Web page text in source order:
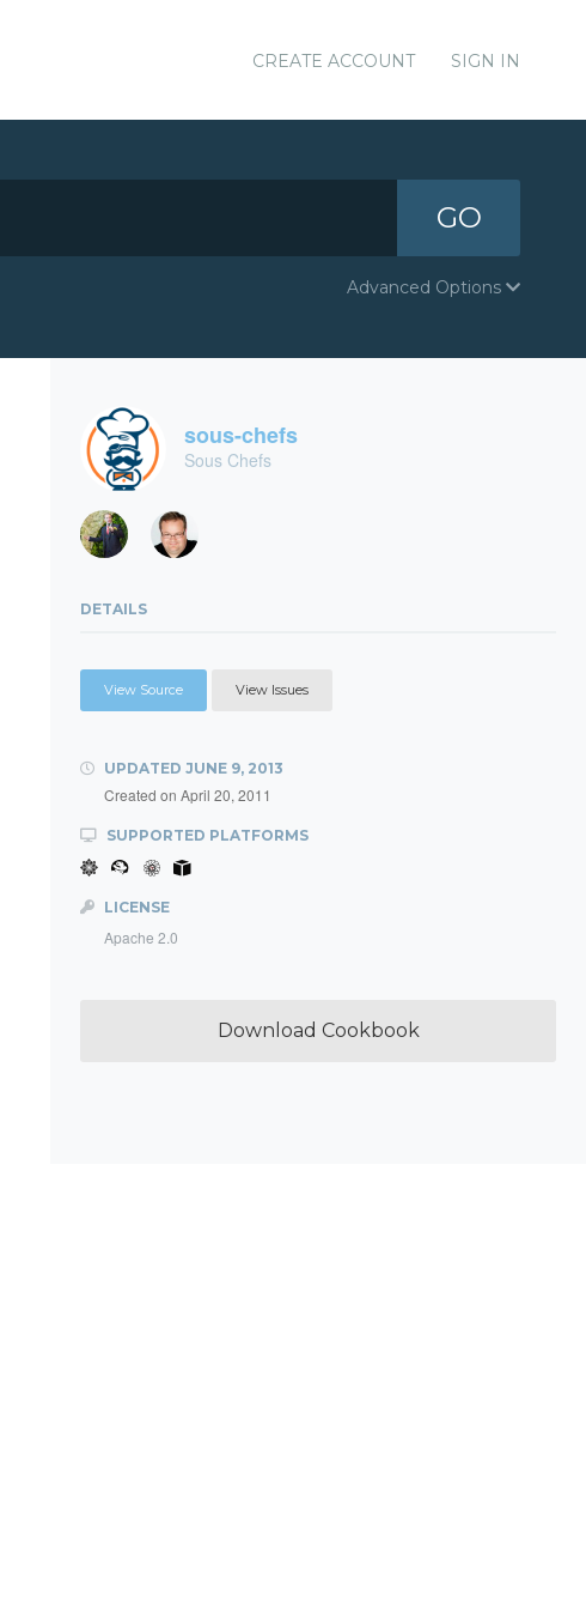
CREATE ACCOUNT SIGN IN
GO
Advanced Options
sous-chefs
Sous Chefs
DETAILS
View Source View Issues
UPDATED JUNE 9, 2013
Created on April 20, 2011
SUPPORTED PLATFORMS
LICENSE
Apache 2.0
Download Cookbook